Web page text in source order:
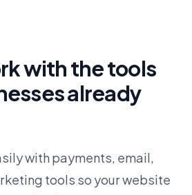
with the tools
already
with payments, email,
tools so your website